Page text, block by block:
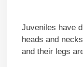
Juveniles have
heads and
and their legs